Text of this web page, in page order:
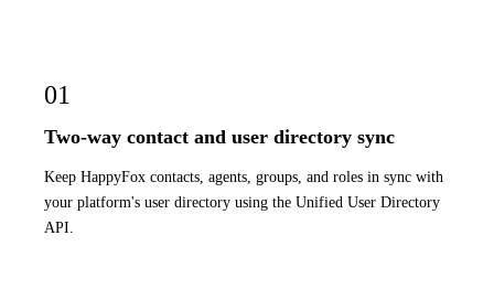
01
Two-way contact and user directory sync
Keep HappyFox contacts, agents, groups, and roles in sync with
your platform's user directory using the Unified User Directory
API.